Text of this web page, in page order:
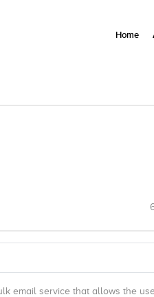
email service that allows the
Home